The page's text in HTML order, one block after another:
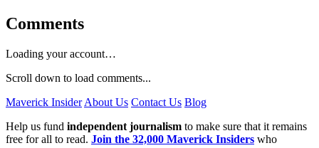
Comments
Loading your account…
Scroll down to load comments...
Maverick Insider About Us Contact Us Blog
Help us fund independent journalism to make sure that it remains
free for all to read. Join the 32,000 Maverick Insiders who